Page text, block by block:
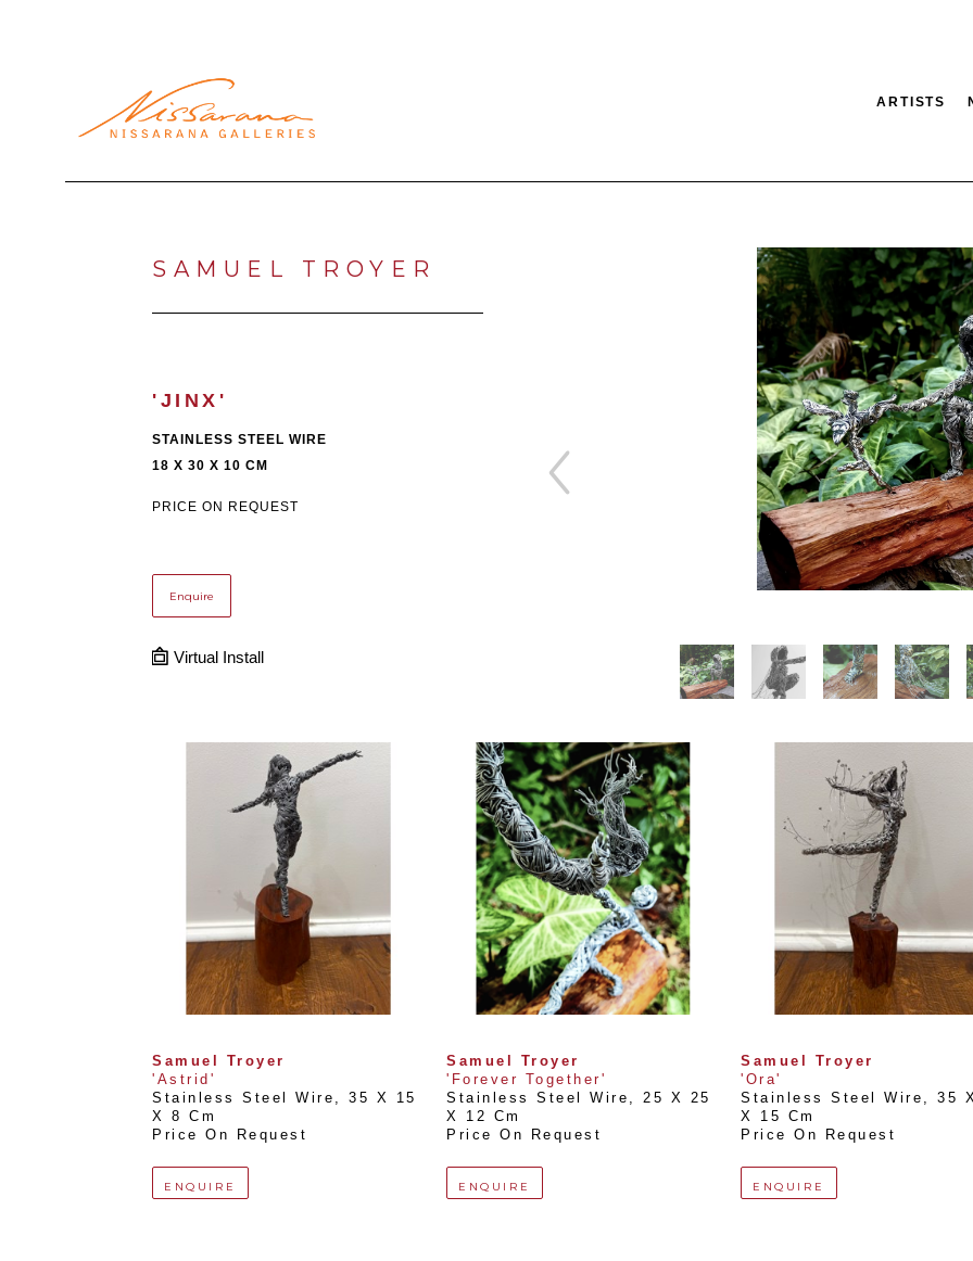
ARTISTS
SAMUEL TROYER
'JINX'
STAINLESS STEEL WIRE
18 X 30 X 10 CM
PRICE ON REQUEST
Enquire
Virtual Install
Samuel Troyer
'Astrid'
Stainless Steel Wire , 35 X 15
X 8 Cm
Price On Request
ENQUIRE
Samuel Troyer
'Forever Together'
Stainless Steel Wire , 25 X 25
X 12 Cm
Price On Request
ENQUIRE
Samuel Troyer
'Ora'
Stainless Steel Wire , 35
X 15 Cm
Price On Request
ENQUIRE